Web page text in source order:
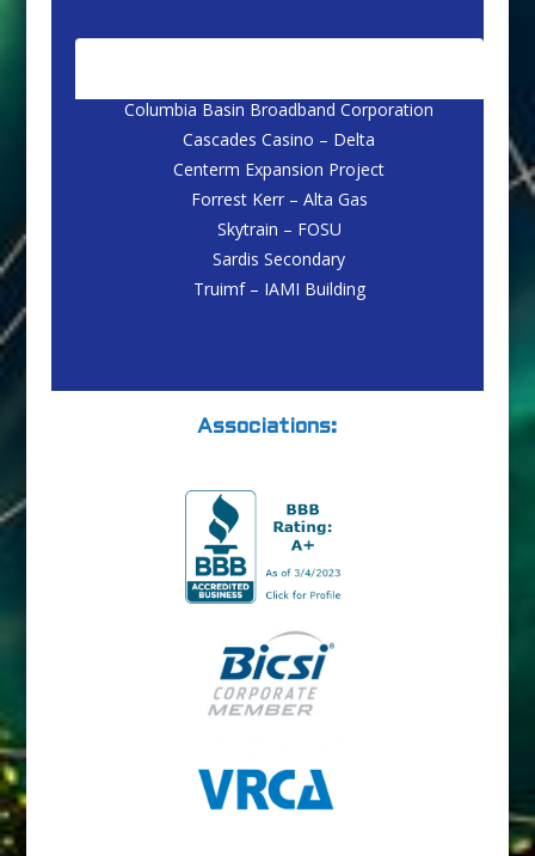
Columbia Basin Broadband Corporation
Cascades Casino – Delta
Centerm Expansion Project
Forrest Kerr – Alta Gas
Skytrain – FOSU
Sardis Secondary
Truimf – IAMI Building
Associations: